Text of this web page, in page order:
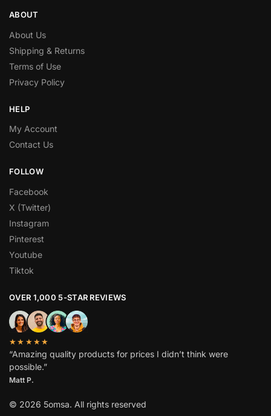
ABOUT
About Us
Shipping & Returns
Terms of Use
Privacy Policy
HELP
My Account
Contact Us
FOLLOW
Facebook
X (Twitter)
Instagram
Pinterest
Youtube
Tiktok
OVER 1,000 5-STAR REVIEWS
★★★★★
“Amazing quality products for prices I didn’t think were
possible.”
Matt P.
© 2026 5omsa. All rights reserved